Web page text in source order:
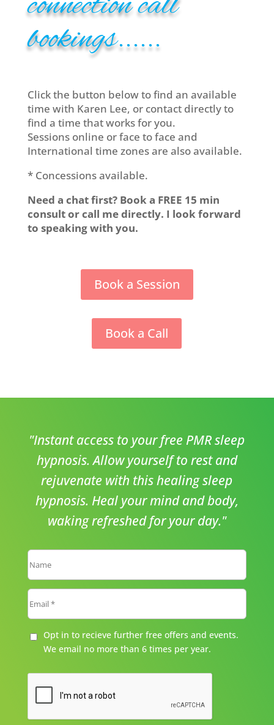
bookings......
Click the button below to find an available
time with Karen Lee, or contact directly to
find a time that works for you.
Sessions online or face to face and
International time zones are also available.
* Concessions available.
Need a chat first? Book a FREE 15 min
consult or call me directly. I look forward
to speaking with you.
Book a Session
Book a Call
"Instant access to your free PMR sleep
hypnosis. Allow yourself to rest and
rejuvenate with this healing sleep
hypnosis. Heal your mind and body,
waking refreshed for your day."
Opt in to recieve further free offers and events.
We email no more than 6 times per year.